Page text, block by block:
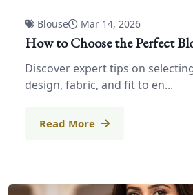
Blouse Mar 14, 2026
How to Choose the Perfect
Discover expert tips on
design, fabric, and fit to en...
Read More